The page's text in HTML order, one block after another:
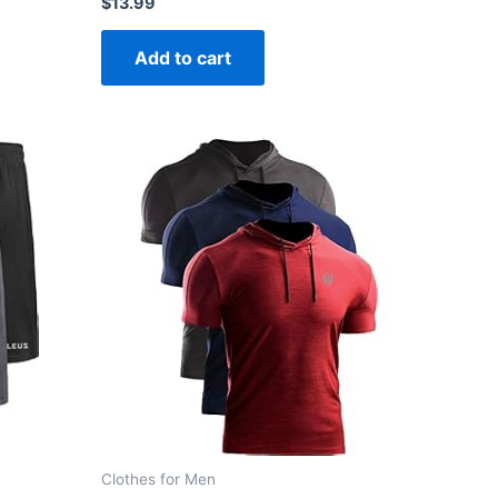
0
out
Add to cart
Clothes for Men